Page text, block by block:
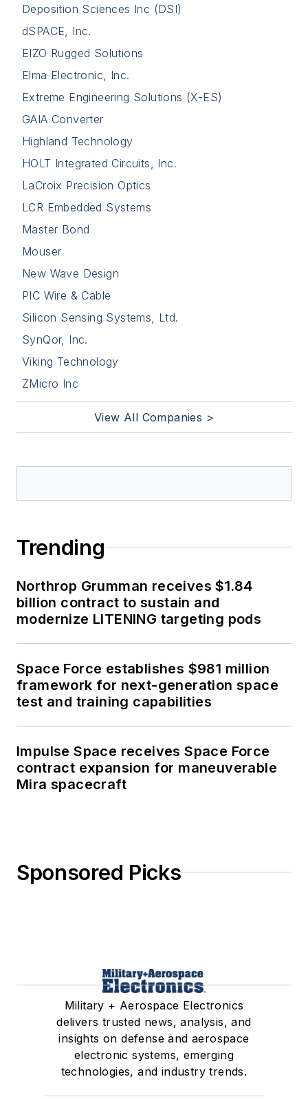
Deposition Sciences Inc (DSI)
dSPACE, Inc.
EIZO Rugged Solutions
Elma Electronic, Inc.
Extreme Engineering Solutions (X-ES)
GAIA Converter
Highland Technology
HOLT Integrated Circuits, Inc.
LaCroix Precision Optics
LCR Embedded Systems
Master Bond
Mouser
New Wave Design
PIC Wire & Cable
Silicon Sensing Systems, Ltd.
SynQor, Inc.
Viking Technology
ZMicro Inc
View All Companies >
Trending
Northrop Grumman receives $1.84
billion contract to sustain and
modernize LITENING targeting pods
Space Force establishes $981 million
framework for next-generation space
test and training capabilities
Impulse Space receives Space Force
contract expansion for maneuverable
Mira spacecraft
Sponsored Picks
Military + Aerospace Electronics
delivers trusted news, analysis, and
insights on defense and aerospace
electronic systems, emerging
technologies, and industry trends.